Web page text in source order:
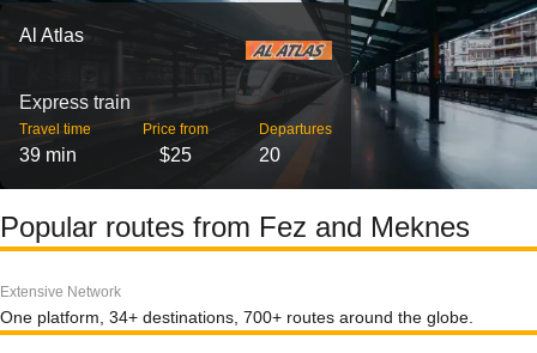
Al Atlas
Express train
Travel time
39 min
Price from
$25
Departures
20
Popular routes from Fez and Meknes
Extensive Network
One platform, 34+ destinations, 700+ routes around the globe.